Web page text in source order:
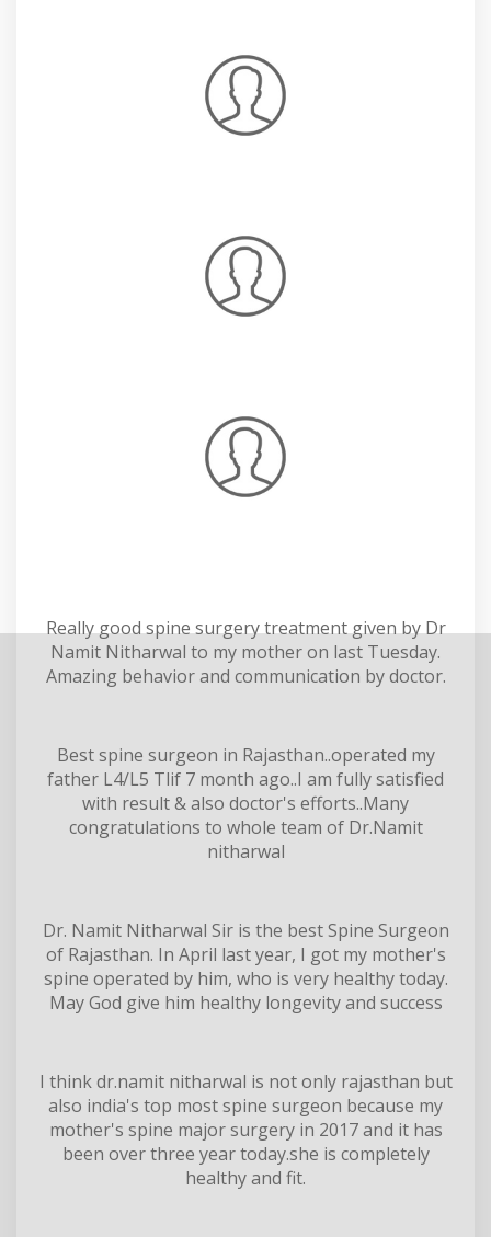
Really good spine surgery treatment given by Dr
Namit Nitharwal to my mother on last Tuesday.
Amazing behavior and communication by doctor.
Best spine surgeon in Rajasthan..operated my
father L4/L5 Tlif 7 month ago..I am fully satisfied
with result & also doctor's efforts..Many
congratulations to whole team of Dr.Namit
nitharwal
Dr. Namit Nitharwal Sir is the best Spine Surgeon
of Rajasthan. In April last year, I got my mother's
spine operated by him, who is very healthy today.
May God give him healthy longevity and success
I think dr.namit nitharwal is not only rajasthan but
also india's top most spine surgeon because my
mother's spine major surgery in 2017 and it has
been over three year today.she is completely
healthy and fit.